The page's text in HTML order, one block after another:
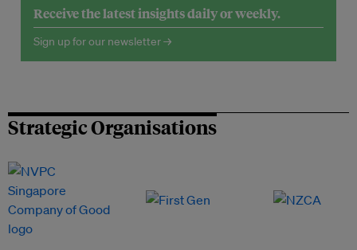
Receive the latest insights daily or weekly.
Sign up for our newsletter →
Strategic Organisations